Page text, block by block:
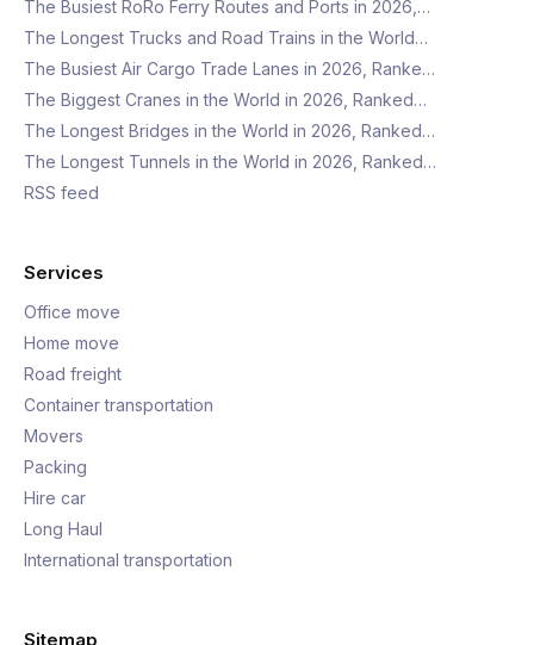
The Busiest RoRo Ferry Routes and Ports in 2026,…
The Longest Trucks and Road Trains in the World…
The Busiest Air Cargo Trade Lanes in 2026, Ranke…
The Biggest Cranes in the World in 2026, Ranked…
The Longest Bridges in the World in 2026, Ranked…
The Longest Tunnels in the World in 2026, Ranked…
RSS feed
Services
Office move
Home move
Road freight
Container transportation
Movers
Packing
Hire car
Long Haul
International transportation
Sitemap